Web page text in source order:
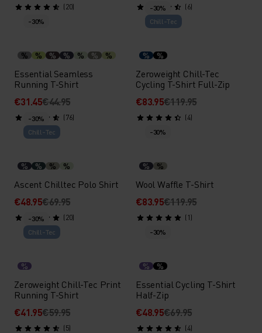
(20)
(6)
-30%
% % % % % % %
Essential Seamless
Running T-Shirt
€31.45€44.95
(76)
-30%
Chill-Tec
% %
Zeroweight Chill-Tec
Cycling T-Shirt Full-Zip
€83.95€119.95
(4)
-30%
Chill-Tec
% % % %
Ascent Chilltec Polo Shirt
€48.95€69.95
(20)
-30%
% %
Wool Waffle T-Shirt
€83.95€119.95
(1)
-30%
Chill-Tec
%
Zeroweight Chill-Tec Print
Running T-Shirt
€41.95€59.95
(5)
-30%
% %
Essential Cycling T-Shirt
Half-Zip
€48.95€69.95
(4)